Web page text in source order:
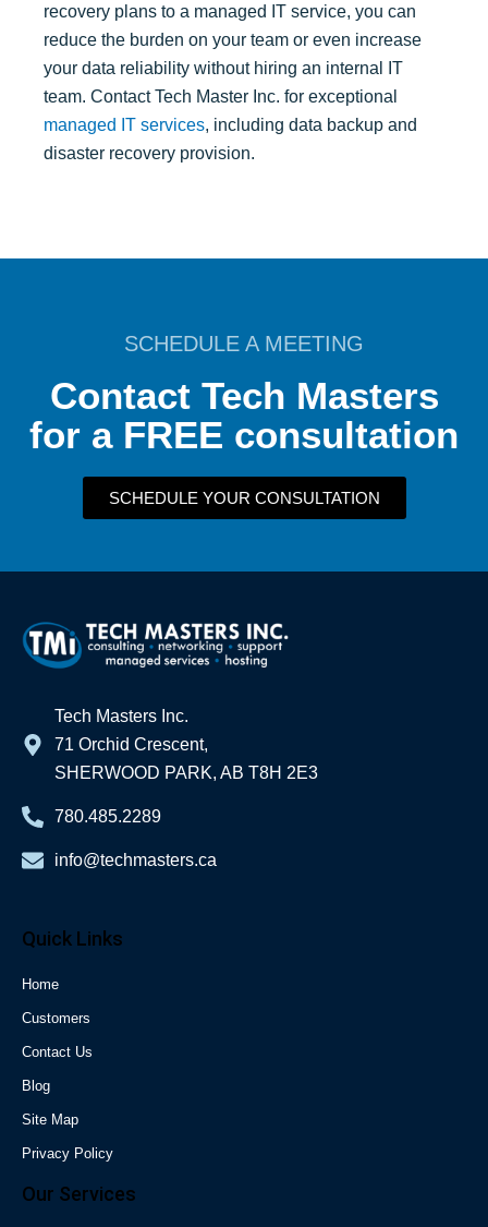
recovery plans to a managed IT service, you can
reduce the burden on your team or even increase
your data reliability without hiring an internal IT
team. Contact Tech Master Inc. for exceptional
managed IT services, including data backup and
disaster recovery provision.
SCHEDULE A MEETING
Contact Tech Masters
for a FREE consultation
SCHEDULE YOUR CONSULTATION
Tech Masters Inc.
71 Orchid Crescent,
SHERWOOD PARK, AB T8H 2E3
780.485.2289
info@techmasters.ca
Quick Links
Home
Customers
Contact Us
Blog
Site Map
Privacy Policy
Our Services